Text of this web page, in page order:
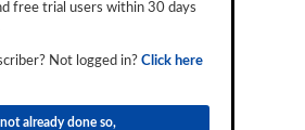
free trial users within 30 days
Not logged in? Click here
already done so,